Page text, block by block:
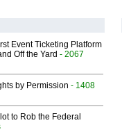
Event Ticketing Platform
Off the Yard - 2067
by Permission - 1408
to Rob the Federal